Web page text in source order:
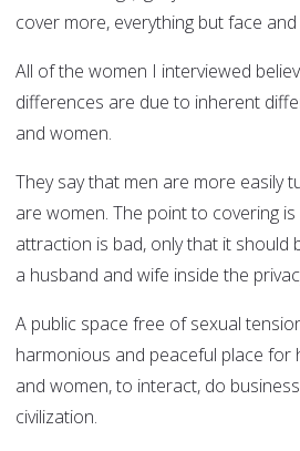
cover more, everything but face
All of the women I interviewed
differences are due to inherent
and women.
They say that men are more easily
are women. The point to covering
attraction is bad, only that it should
a husband and wife inside the
A public space free of sexual
harmonious and peaceful place for
and women, to interact, do
civilization.